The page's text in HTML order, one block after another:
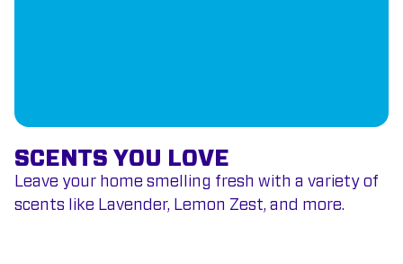
SCENTS YOU LOVE
Leave your home smelling fresh with a variety of
scents like Lavender, Lemon Zest, and more.